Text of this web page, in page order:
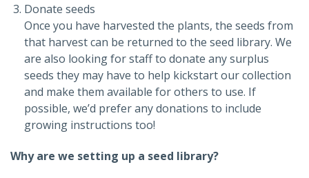
Donate seeds
Once you have harvested the plants, the seeds from
that harvest can be returned to the seed library. We
are also looking for staff to donate any surplus
seeds they may have to help kickstart our collection
and make them available for others to use. If
possible, we’d prefer any donations to include
growing instructions too!
Why are we setting up a seed library?